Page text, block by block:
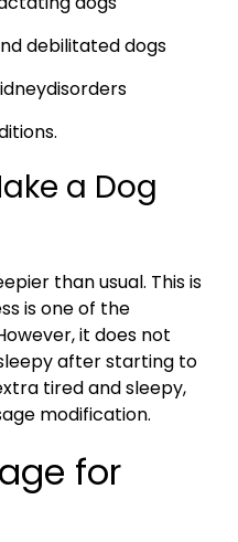
debilitated dogs
a Dog
than usual. This is
is one of the
it does not
after starting to
tired and sleepy,
modification.
for